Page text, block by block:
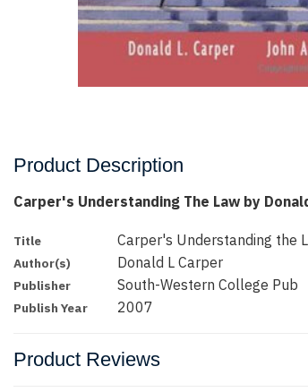
Product Description
Carper's Understanding The Law by
Title Carper's Understanding the
Author(s) Donald L Carper
Publisher South-Western College Pub
Publish Year 2007
Product Reviews